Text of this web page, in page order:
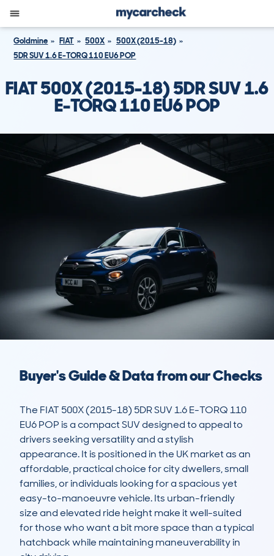
Goldmine FIAT 500X
500X (2015-18)
5DR SUV 1.6 E-TORQ 110 EU6 POP
FIAT 500X (2015-18) 5DR SUV 1.6
E-TORQ 110 EU6 POP
Buyer's Guide & Data from our Checks
The FIAT 500X (2015-18) 5DR SUV 1.6 E-TORQ 110
EU6 POP is a compact SUV designed to appeal to
drivers seeking versatility and a stylish
appearance. It is positioned in the UK market as an
affordable, practical choice for city dwellers, small
families, or individuals looking for a spacious yet
easy-to-manoeuvre vehicle. Its urban-friendly
size and elevated ride height make it well-suited
for those who want a bit more space than a typical
hatchback while maintaining maneuverability in